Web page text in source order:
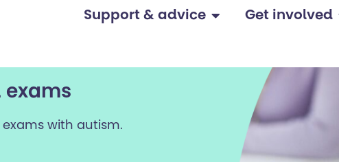
Support & advice Get involved
exams
with autism.